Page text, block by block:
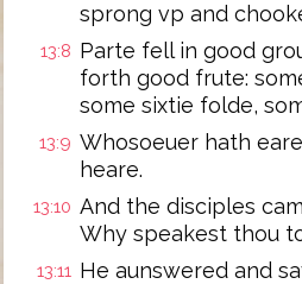
sprong vp and
13:8 Parte fell in good
forth good frute:
some sixtie folde,
13:9 Whosoeuer hath
heare.
13:10 And the disciples
Why speakest thou
13:11 He aunswered and